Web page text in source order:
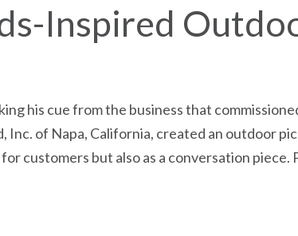
Inspired
his cue from the business that
Inc. of Napa, California, created an outdoor
customers but also as a conversation